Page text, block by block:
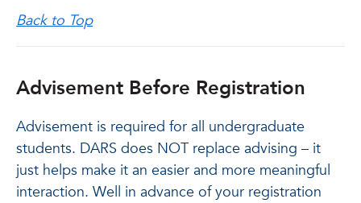
Back to Top
Advisement Before Registration
Advisement is required for all undergraduate
students. DARS does NOT replace advising – it
just helps make it an easier and more meaningful
interaction. Well in advance of your registration